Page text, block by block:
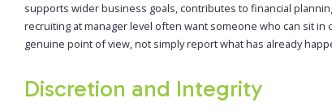
supports wider business goals, contributes to financial
recruiting at manager level often want someone who can sit
genuine point of view, not simply report what has already
Discretion and Integrity